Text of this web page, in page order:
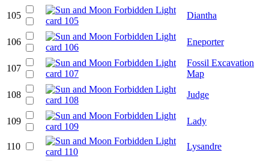
105 Diantha
106 Eneporter
107
Fossil Excavation
Map
108 Judge
109 Lady
110 Lysandre